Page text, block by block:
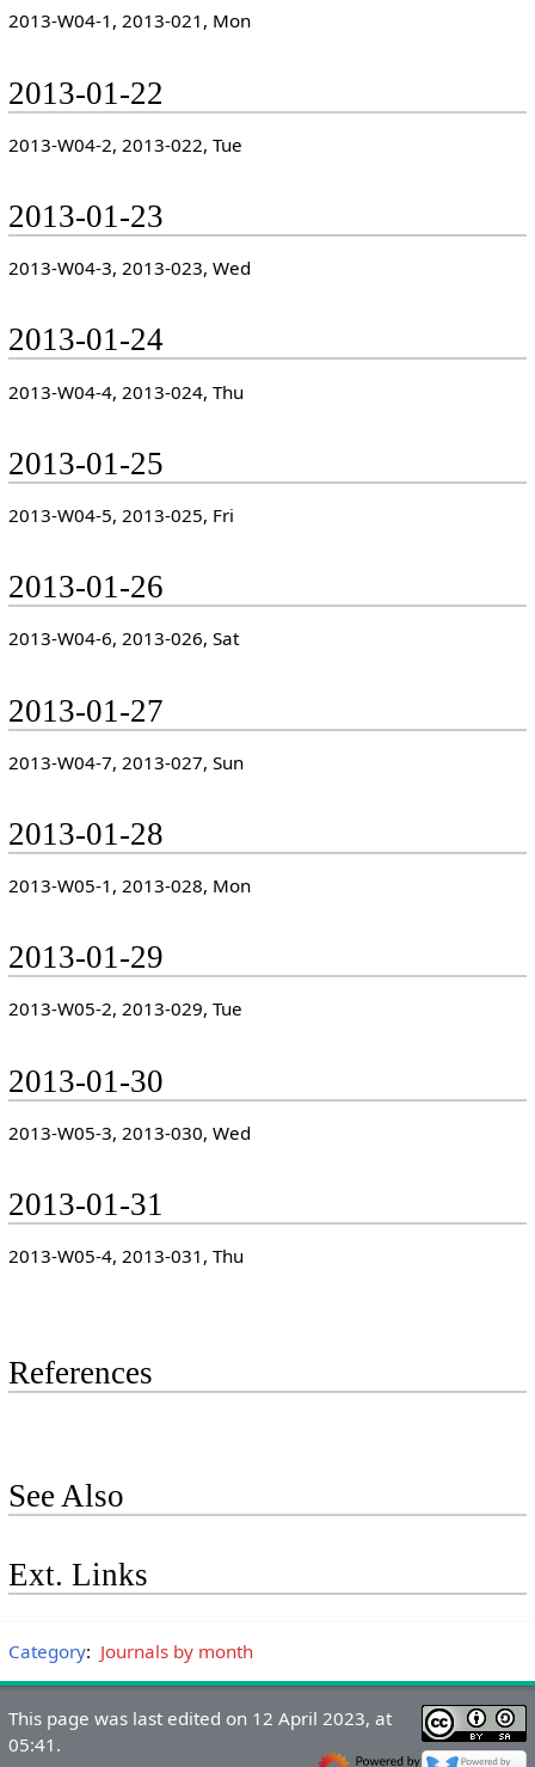
2013-W04-1, 2013-021, Mon
2013-01-22
2013-W04-2, 2013-022, Tue
2013-01-23
2013-W04-3, 2013-023, Wed
2013-01-24
2013-W04-4, 2013-024, Thu
2013-01-25
2013-W04-5, 2013-025, Fri
2013-01-26
2013-W04-6, 2013-026, Sat
2013-01-27
2013-W04-7, 2013-027, Sun
2013-01-28
2013-W05-1, 2013-028, Mon
2013-01-29
2013-W05-2, 2013-029, Tue
2013-01-30
2013-W05-3, 2013-030, Wed
2013-01-31
2013-W05-4, 2013-031, Thu
References
See Also
Ext. Links
Category: Journals by month
This page was last edited on 12 April 2023, at
05:41.